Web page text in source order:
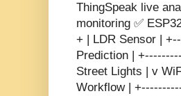
ThingSpeak live
monitoring ✅
+ | LDR Sensor |
Prediction |
Street Lights | v
Workflow |